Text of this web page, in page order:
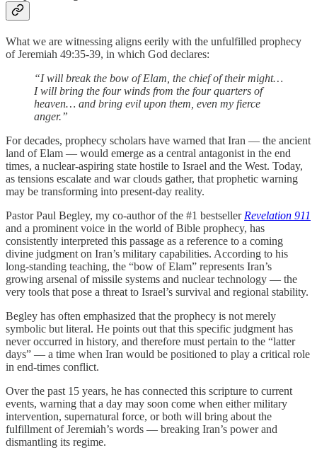
What we are witnessing aligns eerily with the unfulfilled prophecy
of Jeremiah 49:35-39, in which God declares:
“I will break the bow of Elam, the chief of their might…
I will bring the four winds from the four quarters of
heaven… and bring evil upon them, even my fierce
anger.”
For decades, prophecy scholars have warned that Iran — the ancient
land of Elam — would emerge as a central antagonist in the end
times, a nuclear-aspiring state hostile to Israel and the West. Today,
as tensions escalate and war clouds gather, that prophetic warning
may be transforming into present-day reality.
Pastor Paul Begley, my co-author of the #1 bestsellerRevelation 911
and a prominent voice in the world of Bible prophecy, has
consistently interpreted this passage as a reference to a coming
divine judgment on Iran’s military capabilities. According to his
long-standing teaching, the “bow of Elam” represents Iran’s
growing arsenal of missile systems and nuclear technology — the
very tools that pose a threat to Israel’s survival and regional stability.
Begley has often emphasized that the prophecy is not merely
symbolic but literal. He points out that this specific judgment has
never occurred in history, and therefore must pertain to the “latter
days” — a time when Iran would be positioned to play a critical role
in end-times conflict.
Over the past 15 years, he has connected this scripture to current
events, warning that a day may soon come when either military
intervention, supernatural force, or both will bring about the
fulfillment of Jeremiah’s words — breaking Iran’s power and
dismantling its regime.